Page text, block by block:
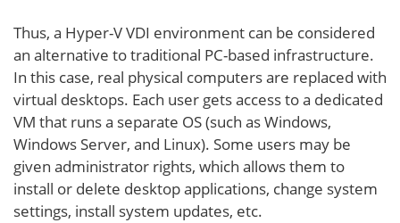
Thus, a Hyper-V VDI environment can be considered
an alternative to traditional PC-based infrastructure.
In this case, real physical computers are replaced with
virtual desktops. Each user gets access to a dedicated
VM that runs a separate OS (such as Windows,
Windows Server, and Linux). Some users may be
given administrator rights, which allows them to
install or delete desktop applications, change system
settings, install system updates, etc.